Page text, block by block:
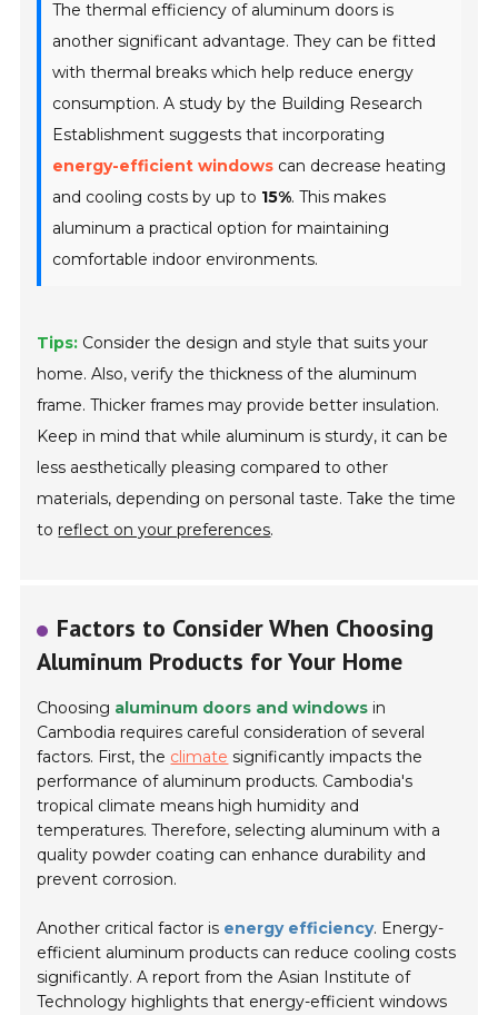
The thermal efficiency of aluminum doors is
another significant advantage. They can be fitted
with thermal breaks which help reduce energy
consumption. A study by the Building Research
Establishment suggests that incorporating
energy-efficient windows can decrease heating
and cooling costs by up to 15%. This makes
aluminum a practical option for maintaining
comfortable indoor environments.
Tips: Consider the design and style that suits your
home. Also, verify the thickness of the aluminum
frame. Thicker frames may provide better insulation.
Keep in mind that while aluminum is sturdy, it can be
less aesthetically pleasing compared to other
materials, depending on personal taste. Take the time
to reflect on your preferences.
Factors to Consider When Choosing
Aluminum Products for Your Home
Choosing aluminum doors and windows in
Cambodia requires careful consideration of several
factors. First, the climate significantly impacts the
performance of aluminum products. Cambodia's
tropical climate means high humidity and
temperatures. Therefore, selecting aluminum with a
quality powder coating can enhance durability and
prevent corrosion.
Another critical factor is energy efficiency. Energy-
efficient aluminum products can reduce cooling costs
significantly. A report from the Asian Institute of
Technology highlights that energy-efficient windows